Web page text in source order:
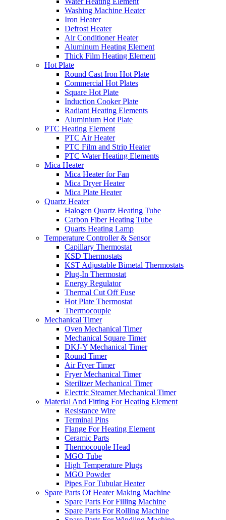
Washing Machine Heater
Iron Heater
Defrost Heater
Air Conditioner Heater
Aluminum Heating Element
Thick Film Heating Element
Hot Plate
Round Cast Iron Hot Plate
Commercial Hot Plates
Square Hot Plate
Induction Cooker Plate
Radiant Heating Elements
Aluminium Hot Plate
PTC Heating Element
PTC Air Heater
PTC Film and Strip Heater
PTC Water Heating Elements
Mica Heater
Mica Heater for Fan
Mica Dryer Heater
Mica Plate Heater
Quartz Heater
Halogen Quartz Heating Tube
Carbon Fiber Heating Tube
Quarts Heating Lamp
Temperature Controller & Sensor
Capillary Thermostat
KSD Thermostats
KST Adjustable Bimetal Thermostats
Plug-In Thermostat
Energy Regulator
Thermal Cut Off Fuse
Hot Plate Thermostat
Thermocouple
Mechanical Timer
Oven Mechanical Timer
Mechanical Square Timer
DKJ-Y Mechanical Timer
Round Timer
Air Fryer Timer
Fryer Mechanical Timer
Sterilizer Mechanical Timer
Electric Steamer Mechanical Timer
Material And Fitting For Heating Element
Resistance Wire
Terminal Pins
Flange For Heating Element
Ceramic Parts
Thermocouple Head
MGO Tube
High Temperature Plugs
MGO Powder
Pipes For Tubular Heater
Spare Parts Of Heater Making Machine
Spare Parts For Filling Machine
Spare Parts For Rolling Machine